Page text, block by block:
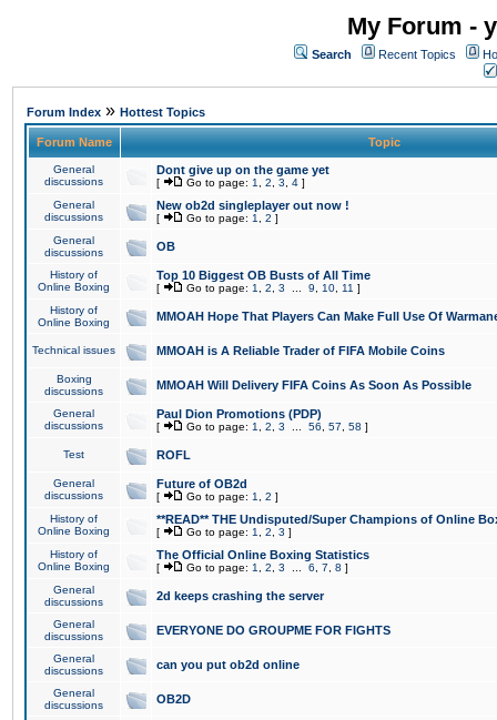
My Forum -
Search Recent Topics
Forum Index » Hottest Topics
Forum Name Topic
General
discussions
Dont give up on the game yet
[ Go to page: 1 2 3 4 ]
General
discussions
New ob2d singleplayer out now !
[ Go to page: 1 2 ]
General
discussions
OB
History of
Online Boxing
Top 10 Biggest OB Busts of All Time
[ Go to page: 1 2 3 9 10 11 ]
History of
Online Boxing
MMOAH Hope That Players Can Make Full Use Of
Technical issues MMOAH is A Reliable Trader of FIFA Mobile Coins
Boxing
discussions
MMOAH Will Delivery FIFA Coins As Soon As Possible
General
discussions
Paul Dion Promotions (PDP)
[ Go to page: 1 2 3 56 57 58 ]
Test ROFL
General
discussions
Future of OB2d
[ Go to page: 1 2 ]
History of
Online Boxing
**READ** THE Undisputed/Super Champions of Online
[ Go to page: 1 2 3 ]
History of
Online Boxing
The Official Online Boxing Statistics
[ Go to page: 1 2 3 6 7 8 ]
General
discussions
2d keeps crashing the server
General
discussions
EVERYONE DO GROUPME FOR FIGHTS
General
discussions
can you put ob2d online
General
discussions
OB2D